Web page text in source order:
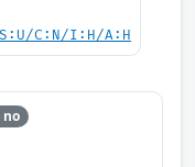
C:N/I:H/A:H